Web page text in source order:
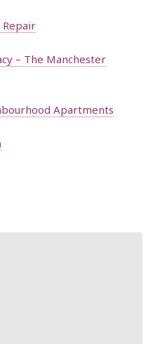
Repair
– The Manchester
Apartments